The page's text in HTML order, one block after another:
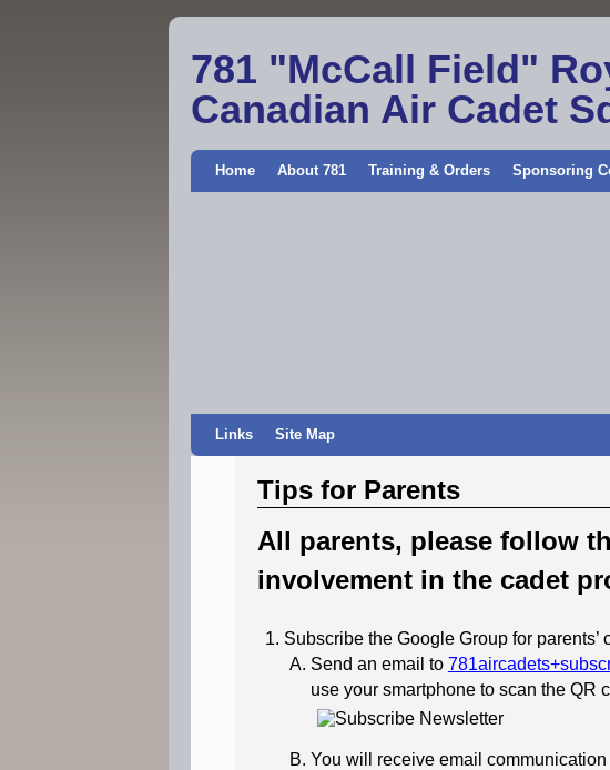
781 "McCall Field"
Canadian Air Cadet
Home About 781 Training & Orders Sponsoring
Links Site Map
Tips for Parents
All parents, please follow
involvement in the cadet
Subscribe the Google Group for parents’
Send an email to
use your smartphone to scan the QR
You will receive email communication